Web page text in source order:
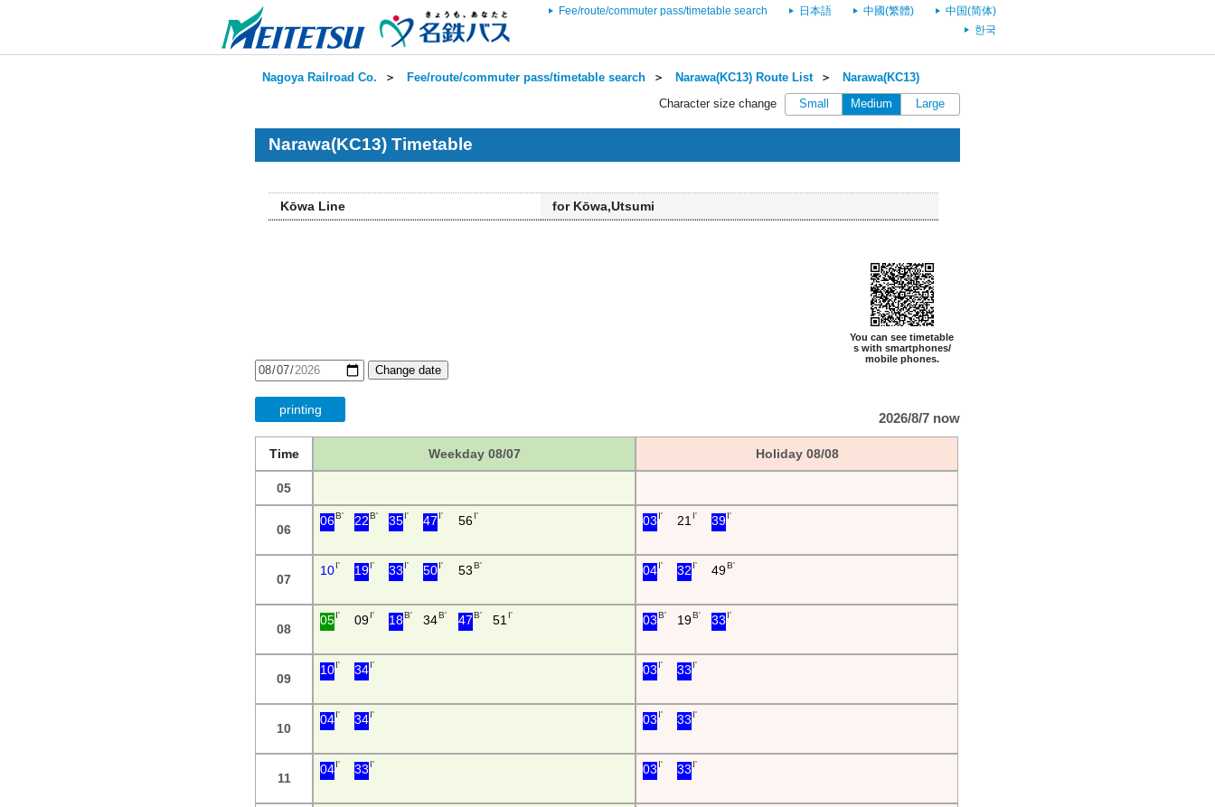
Fee/route/commuter pass/timetable search 日本語 中國(繁體)
中国(简体)
한국
Nagoya Railroad Co. ＞ Fee/route/commuter pass/timetable search ＞ Narawa(KC13) Route List＞ Narawa(KC13)
Character size change Small Medium Large
Narawa(KC13) Timetable
Kōwa Line for Kōwa,Utsumi
You can see timetable
s with smartphones/
mobile phones.
Change date
printing
2026/8/7 now
Time Weekday 08/07 Holiday 08/08
05
06
06B' 22B' 35I' 47 I' 56 I' 03 I' 21 I' 39I'
07
10I' 19I' 33 I' 50I' 53B' 04I' 32 I' 49B'
08
05I' 09I' 18B' 34B' 47B' 51 I' 03B' 19B' 33 I'
09
10I' 34I' 03 I' 33 I'
10
04I' 34I' 03 I' 33 I'
11
04I' 33 I' 03 I' 33 I'